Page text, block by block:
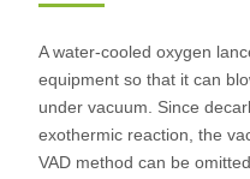
A water-cooled oxygen
equipment so that it can
under vacuum. Since
exothermic reaction, the
VAD method can be